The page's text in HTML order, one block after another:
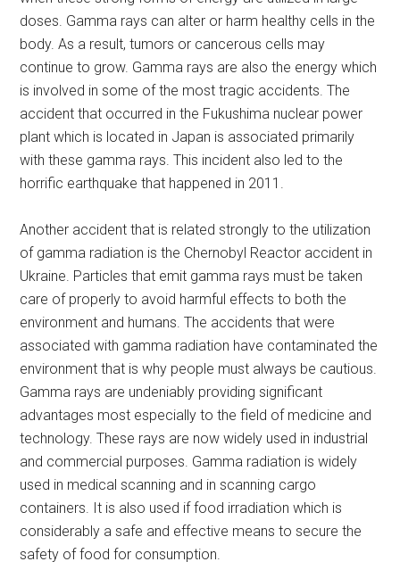
doses. Gamma rays can alter or harm healthy cells in the
body. As a result, tumors or cancerous cells may
continue to grow. Gamma rays are also the energy which
is involved in some of the most tragic accidents. The
accident that occurred in the Fukushima nuclear power
plant which is located in Japan is associated primarily
with these gamma rays. This incident also led to the
horrific earthquake that happened in 2011.
Another accident that is related strongly to the utilization
of gamma radiation is the Chernobyl Reactor accident in
Ukraine. Particles that emit gamma rays must be taken
care of properly to avoid harmful effects to both the
environment and humans. The accidents that were
associated with gamma radiation have contaminated the
environment that is why people must always be cautious.
Gamma rays are undeniably providing significant
advantages most especially to the field of medicine and
technology. These rays are now widely used in industrial
and commercial purposes. Gamma radiation is widely
used in medical scanning and in scanning cargo
containers. It is also used if food irradiation which is
considerably a safe and effective means to secure the
safety of food for consumption.